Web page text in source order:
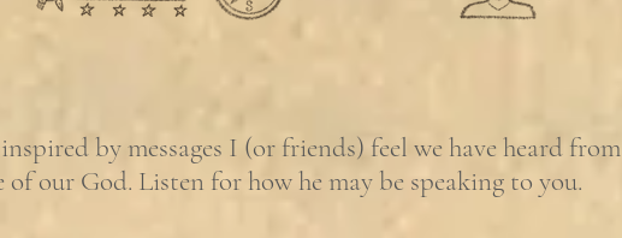
by messages I (or friends) feel we have heard from
our God. Listen for how he may be speaking to you.